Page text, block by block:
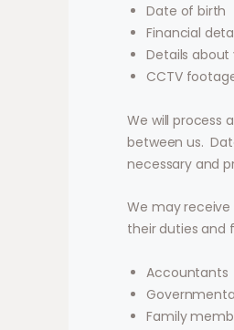
Date of birth
Financial
Details
CCTV
We will process
between us.
necessary and
We may
their duties and
Accountants
Family